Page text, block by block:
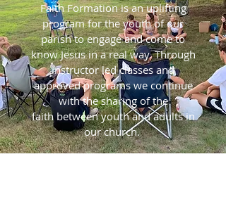
Faith Formation is an uplifting
program for the youth of our
parish to engage and come to
know Jesus in a real way. Through
instructor led classes and
approved programs we continue
with the sharing of the
faith between youth and adults in
our church.